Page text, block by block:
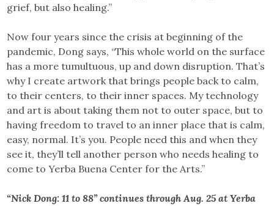
grief, but also healing.”
Now four years since the crisis at beginning of the
pandemic, Dong says, “This whole world on the surface
has a more tumultuous, up and down disruption. That’s
why I create artwork that brings people back to calm,
to their centers, to their inner spaces. My technology
and art is about taking them not to outer space, but to
having freedom to travel to an inner place that is calm,
easy, normal. It’s you. People need this and when they
see it, they’ll tell another person who needs healing to
come to Yerba Buena Center for the Arts.”
“Nick Dong: 11 to 88” continues through Aug. 25 at Yerba